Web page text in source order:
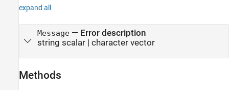
expand all
Message— Error description
string scalar| character vector
Methods